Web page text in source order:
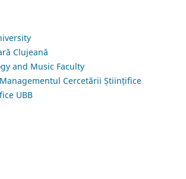
Clujeană
and Music Faculty
Cercetării Științifice
UBB